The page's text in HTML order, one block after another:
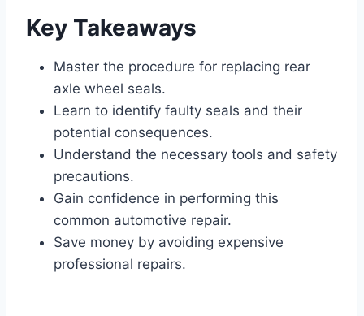
Key Takeaways
Master the procedure for replacing rear
axle wheel seals.
Learn to identify faulty seals and their
potential consequences.
Understand the necessary tools and safety
precautions.
Gain confidence in performing this
common automotive repair.
Save money by avoiding expensive
professional repairs.